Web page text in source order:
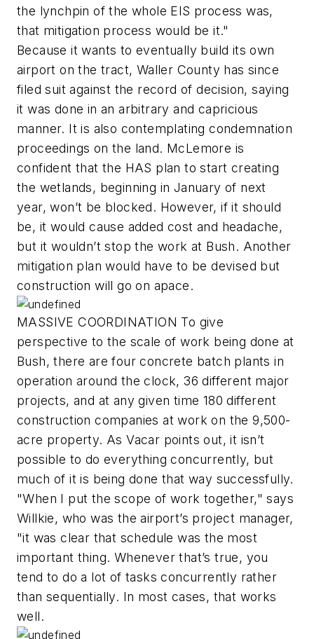
the lynchpin of the whole EIS process was,
that mitigation process would be it."
Because it wants to eventually build its own
airport on the tract, Waller County has since
filed suit against the record of decision, saying
it was done in an arbitrary and capricious
manner. It is also contemplating condemnation
proceedings on the land. McLemore is
confident that the HAS plan to start creating
the wetlands, beginning in January of next
year, won’t be blocked. However, if it should
be, it would cause added cost and headache,
but it wouldn’t stop the work at Bush. Another
mitigation plan would have to be devised but
construction will go on apace.
MASSIVE COORDINATION To give
perspective to the scale of work being done at
Bush, there are four concrete batch plants in
operation around the clock, 36 different major
projects, and at any given time 180 different
construction companies at work on the 9,500-
acre property. As Vacar points out, it isn’t
possible to do everything concurrently, but
much of it is being done that way successfully.
"When I put the scope of work together," says
Willkie, who was the airport’s project manager,
"it was clear that schedule was the most
important thing. Whenever that’s true, you
tend to do a lot of tasks concurrently rather
than sequentially. In most cases, that works
well.